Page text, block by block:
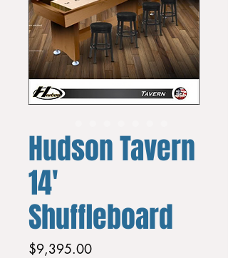
Hudson Tavern
14'
Shuffleboard
$9,395.00Price